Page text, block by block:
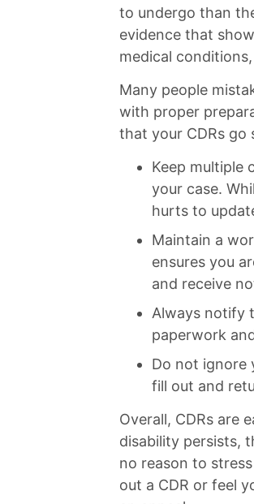
to undergo than
evidence that
medical
Many people
with proper
that your CDRs
Keep multiple
your case.
hurts to
Maintain a
ensures you
and receive
Always notify
paperwork
Do not ignore
fill out and
Overall, CDRs are
disability persists,
no reason to
out a CDR or feel